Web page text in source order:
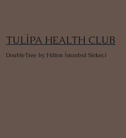
TULİPA HEALTH CLUB
DoubleTree by Hilton İstanbul Sirkeci